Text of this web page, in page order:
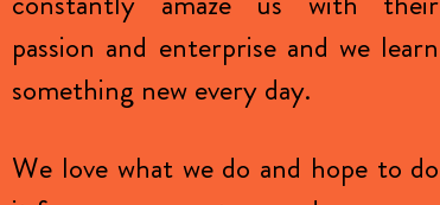
passion and enterprise and we learn
something new every day.
We love what we do and hope to do